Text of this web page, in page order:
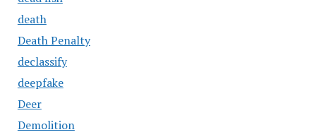
death
Death Penalty
declassify
deepfake
Deer
Demolition